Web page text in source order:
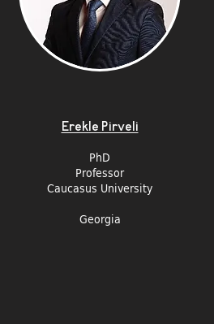
Erekle Pirveli
PhD
Professor
Caucasus University
Georgia